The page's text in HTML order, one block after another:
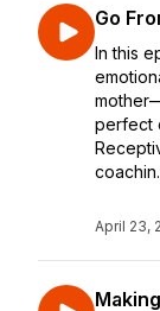
Go
In this
perfect
April 23,